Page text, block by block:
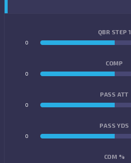
QBR STEP 1
0
COMP
0
PASS ATT
0
PASS YDS
0
COM %